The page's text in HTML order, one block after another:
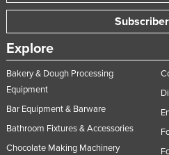
Explore
Bakery & Dough Processing
Equipment
Bar Equipment & Barware
Bathroom Fixtures & Accessories
Chocolate Making Machinery